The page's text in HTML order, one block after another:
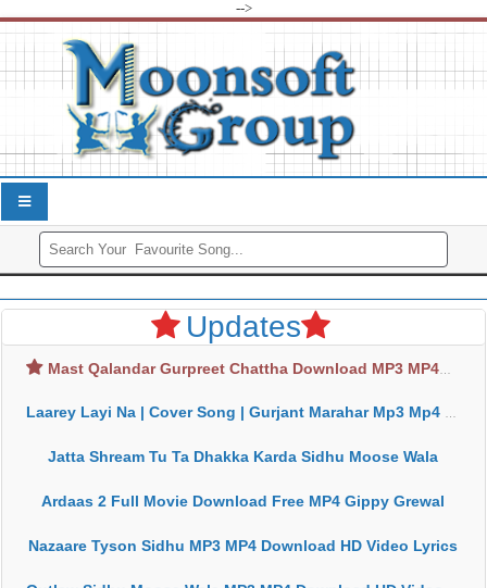
-->
Updates
Mast Qalandar Gurpreet Chattha Download MP3 MP4
Laarey Layi Na | Cover Song | Gurjant Marahar Mp3 Mp4 Download
Jatta Shream Tu Ta Dhakka Karda Sidhu Moose Wala
Ardaas 2 Full Movie Download Free MP4 Gippy Grewal
Nazaare Tyson Sidhu MP3 MP4 Download HD Video Lyrics